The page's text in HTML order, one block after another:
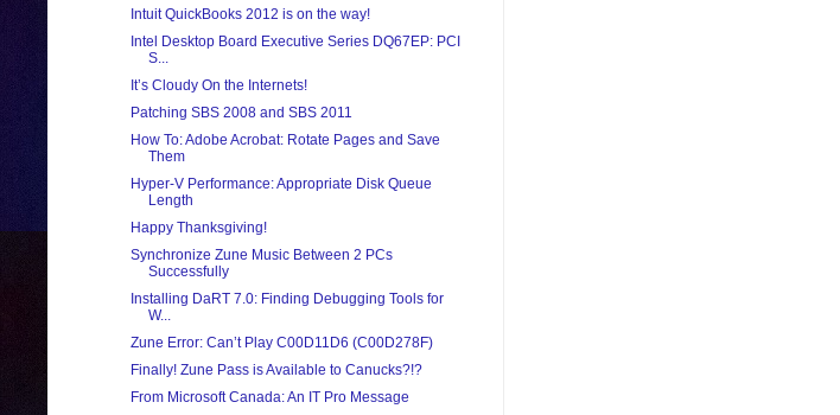
Intuit QuickBooks 2012 is on the way!
Intel Desktop Board Executive Series DQ67EP: PCI
S...
It’s Cloudy On the Internets!
Patching SBS 2008 and SBS 2011
How To: Adobe Acrobat: Rotate Pages and Save
Them
Hyper-V Performance: Appropriate Disk Queue
Length
Happy Thanksgiving!
Synchronize Zune Music Between 2 PCs
Successfully
Installing DaRT 7.0: Finding Debugging Tools for
W...
Zune Error: Can’t Play C00D11D6 (C00D278F)
Finally! Zune Pass is Available to Canucks?!?
From Microsoft Canada: An IT Pro Message